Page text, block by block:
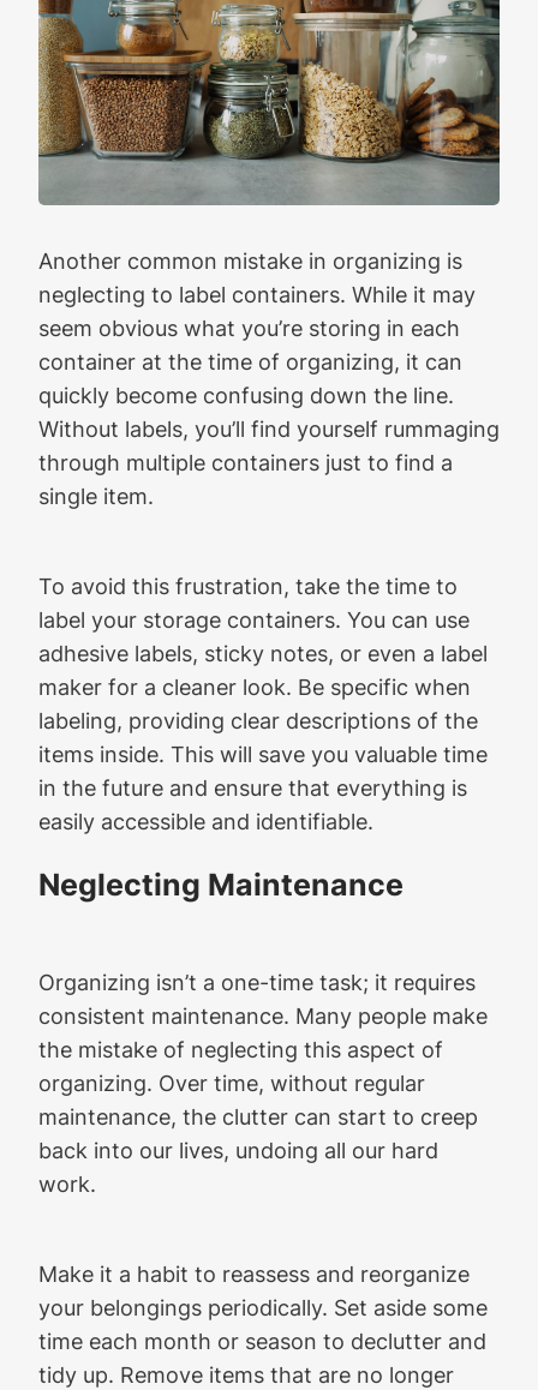
Another common mistake in organizing is
neglecting to label containers. While it may
seem obvious what you’re storing in each
container at the time of organizing, it can
quickly become confusing down the line.
Without labels, you’ll find yourself rummaging
through multiple containers just to find a
single item.
To avoid this frustration, take the time to
label your storage containers. You can use
adhesive labels, sticky notes, or even a label
maker for a cleaner look. Be specific when
labeling, providing clear descriptions of the
items inside. This will save you valuable time
in the future and ensure that everything is
easily accessible and identifiable.
Neglecting Maintenance
Organizing isn’t a one-time task; it requires
consistent maintenance. Many people make
the mistake of neglecting this aspect of
organizing. Over time, without regular
maintenance, the clutter can start to creep
back into our lives, undoing all our hard
work.
Make it a habit to reassess and reorganize
your belongings periodically. Set aside some
time each month or season to declutter and
tidy up. Remove items that are no longer